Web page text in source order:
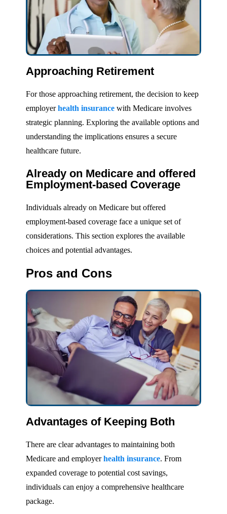
Approaching Retirement
For those approaching retirement, the decision to keep
employerhealth insurance with Medicare involves
strategic planning. Exploring the available options and
understanding the implications ensures a secure
healthcare future.
Already on Medicare and offered
Employment-based Coverage
Individuals already on Medicare but offered
employment-based coverage face a unique set of
considerations. This section explores the available
choices and potential advantages.
Pros and Cons
Advantages of Keeping Both
There are clear advantages to maintaining both
Medicare and employerhealth insurance. From
expanded coverage to potential cost savings,
individuals can enjoy a comprehensive healthcare
package.